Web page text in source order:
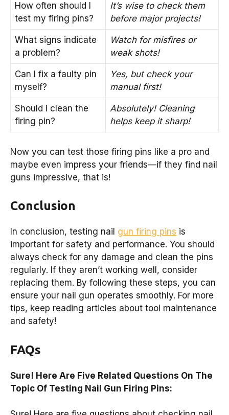
How often should I
test my firing pins?
It’s wise to check them
before major projects!
What signs indicate
a problem?
Watch for misfires or
weak shots!
Can I fix a faulty pin
myself?
Yes, but check your
manual first!
Should I clean the
firing pin?
Absolutely! Cleaning
helps keep it sharp!
Now you can test those firing pins like a pro and
maybe even impress your friends—if they find nail
guns impressive, that is!
Conclusion
In conclusion, testing nail gun firing pins is
important for safety and performance. You should
always check for any damage and clean the pins
regularly. If they aren’t working well, consider
replacing them. By following these steps, you can
ensure your nail gun operates smoothly. For more
tips, keep reading articles about tool maintenance
and safety!
FAQs
Sure! Here Are Five Related Questions On The
Topic Of Testing Nail Gun Firing Pins: